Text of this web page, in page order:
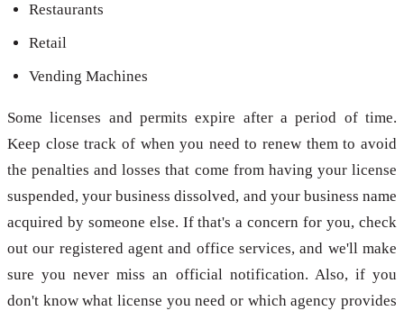
Restaurants
Retail
Vending Machines
Some licenses and permits expire after a period of time.
Keep close track of when you need to renew them to avoid
the penalties and losses that come from having your license
suspended, your business dissolved, and your business name
acquired by someone else. If that's a concern for you, check
out our registered agent and office services, and we'll make
sure you never miss an official notification. Also, if you
don't know what license you need or which agency provides